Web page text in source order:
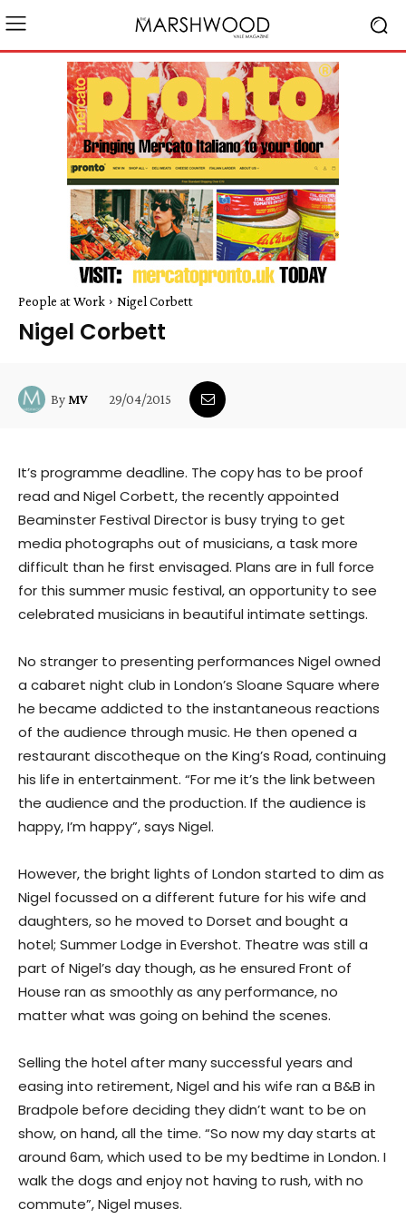
People at Work Nigel Corbett
Nigel Corbett
By MV 29/04/2015
It’s programme deadline. The copy has to be proof
read and Nigel Corbett, the recently appointed
Beaminster Festival Director is busy trying to get
media photographs out of musicians, a task more
difficult than he first envisaged. Plans are in full force
for this summer music festival, an opportunity to see
celebrated musicians in beautiful intimate settings.
No stranger to presenting performances Nigel owned
a cabaret night club in London’s Sloane Square where
he became addicted to the instantaneous reactions
of the audience through music. He then opened a
restaurant discotheque on the King’s Road, continuing
his life in entertainment. “For me it’s the link between
the audience and the production. If the audience is
happy, I’m happy”, says Nigel.
However, the bright lights of London started to dim as
Nigel focussed on a different future for his wife and
daughters, so he moved to Dorset and bought a
hotel; Summer Lodge in Evershot. Theatre was still a
part of Nigel’s day though, as he ensured Front of
House ran as smoothly as any performance, no
matter what was going on behind the scenes.
Selling the hotel after many successful years and
easing into retirement, Nigel and his wife ran a B&B in
Bradpole before deciding they didn’t want to be on
show, on hand, all the time. “So now my day starts at
around 6am, which used to be my bedtime in London. I
walk the dogs and enjoy not having to rush, with no
commute”, Nigel muses.